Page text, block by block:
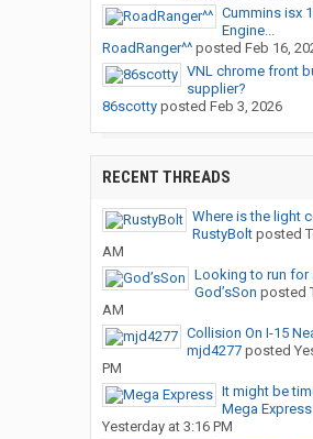
Cummins isx
Engine...
RoadRanger^^posted Feb 16,
VNL chrome front
supplier?
86scottyposted Feb 3, 2026
RECENT THREADS
Where is the light
RustyBoltposted
AM
Looking to run for
God’sSon posted
AM
Collision On I-15
mjd4277posted
PM
It might be
Mega Express
Yesterday at 3:16 PM